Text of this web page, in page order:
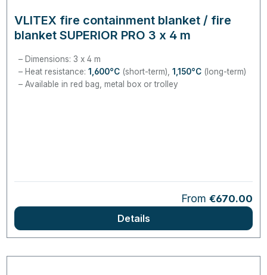
VLITEX fire containment blanket / fire
blanket SUPERIOR PRO 3 x 4 m
Dimensions: 3 x 4 m
Heat resistance: 1,600°C(short-term), 1,150°C(long-term)
Available in red bag, metal box or trolley
Regular price:
From €670.00
Details